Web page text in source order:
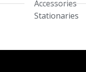
Accessories
Stationaries